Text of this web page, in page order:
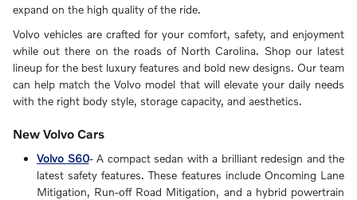
expand on the high quality of the ride.
Volvo vehicles are crafted for your comfort, safety, and enjoyment
while out there on the roads of North Carolina. Shop our latest
lineup for the best luxury features and bold new designs. Our team
can help match the Volvo model that will elevate your daily needs
with the right body style, storage capacity, and aesthetics.
New Volvo Cars
Volvo S60- A compact sedan with a brilliant redesign and the
latest safety features. These features include Oncoming Lane
Mitigation, Run-off Road Mitigation, and a hybrid powertrain